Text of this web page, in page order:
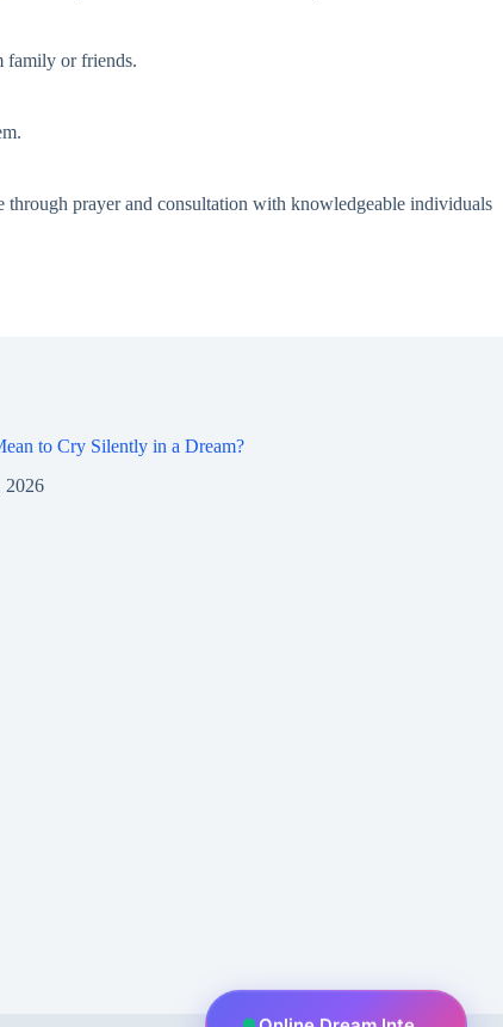
family or friends.
prayer and consultation with knowledgeable individuals
to Cry Silently in a Dream?
2026